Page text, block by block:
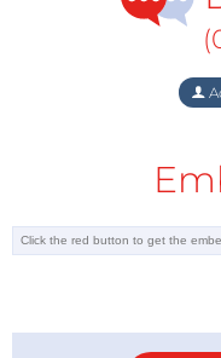
attention; it does